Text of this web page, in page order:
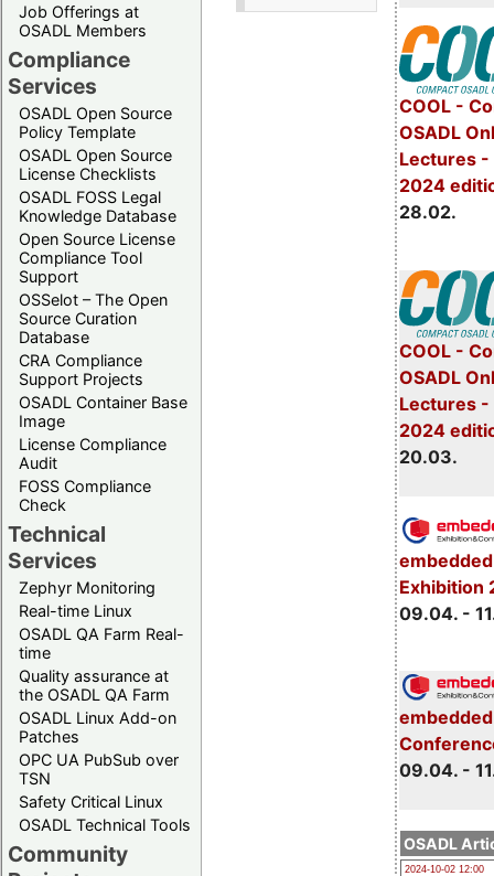
Job Offerings at
OSADL Members
Compliance
Services
OSADL Open Source
Policy Template
OSADL Open Source
License Checklists
OSADL FOSS Legal
Knowledge Database
Open Source License
Compliance Tool
Support
OSSelot – The Open
Source Curation
Database
CRA Compliance
Support Projects
OSADL Container Base
Image
License Compliance
Audit
FOSS Compliance
Check
Technical
Services
Zephyr Monitoring
Real-time Linux
OSADL QA Farm Real-
time
Quality assurance at
the OSADL QA Farm
OSADL Linux Add-on
Patches
OPC UA PubSub over
TSN
Safety Critical Linux
OSADL Technical Tools
Community
COOL -
OSADL
Lectures -
2024
28.02.
COOL -
OSADL
Lectures -
2024
20.03.
Exhibition
09.04. -
09.04. -
OSADL
2024-10-02 12:00